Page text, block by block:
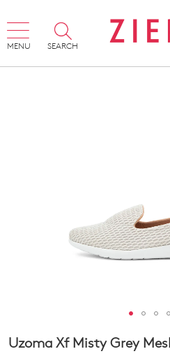
MENU SEARCH
Uzoma Xf Misty Grey